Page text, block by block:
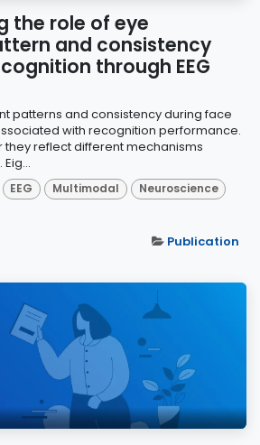
the role of eye
and consistency
through EEG
patterns and consistency during face
with recognition performance.
reflect different mechanisms
EEG Multimodal
Neuroscience
Publication